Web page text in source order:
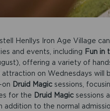
Henllys Iron Age Village
and events, including Fun in
offering a variety of
on Wednesdays will
on Druid Magicsessions,
for the Druid Magicsessions
addition to the normal